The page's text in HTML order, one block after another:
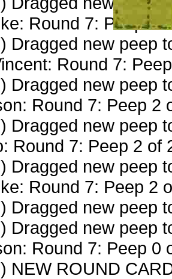
Round 7: Peep 1
Dragged new peep
Round 7:
Dragged new peep
Round 7: Peep 2
Dragged new peep
Round 7: Peep 2 of
Dragged new peep
Round 7: Peep 2
Dragged new peep
Dragged new peep
Round 7: Peep 0
NEW ROUND